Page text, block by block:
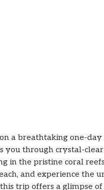
a breathtaking one-
you through crystal-
in the pristine coral
and experience the
trip offers a glimpse